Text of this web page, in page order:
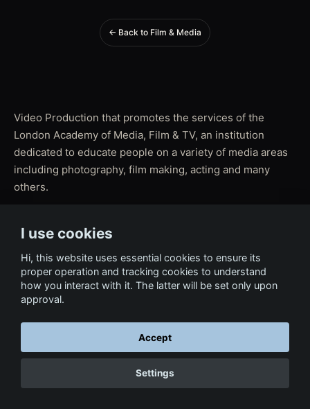
← Back to Film & Media
Video Production that promotes the services of the
London Academy of Media, Film & TV, an institution
dedicated to educate people on a variety of media areas
including photography, film making, acting and many
others.
I use cookies
Hi, this website uses essential cookies to ensure its
proper operation and tracking cookies to understand
how you interact with it. The latter will be set only upon
approval.
Accept
Settings